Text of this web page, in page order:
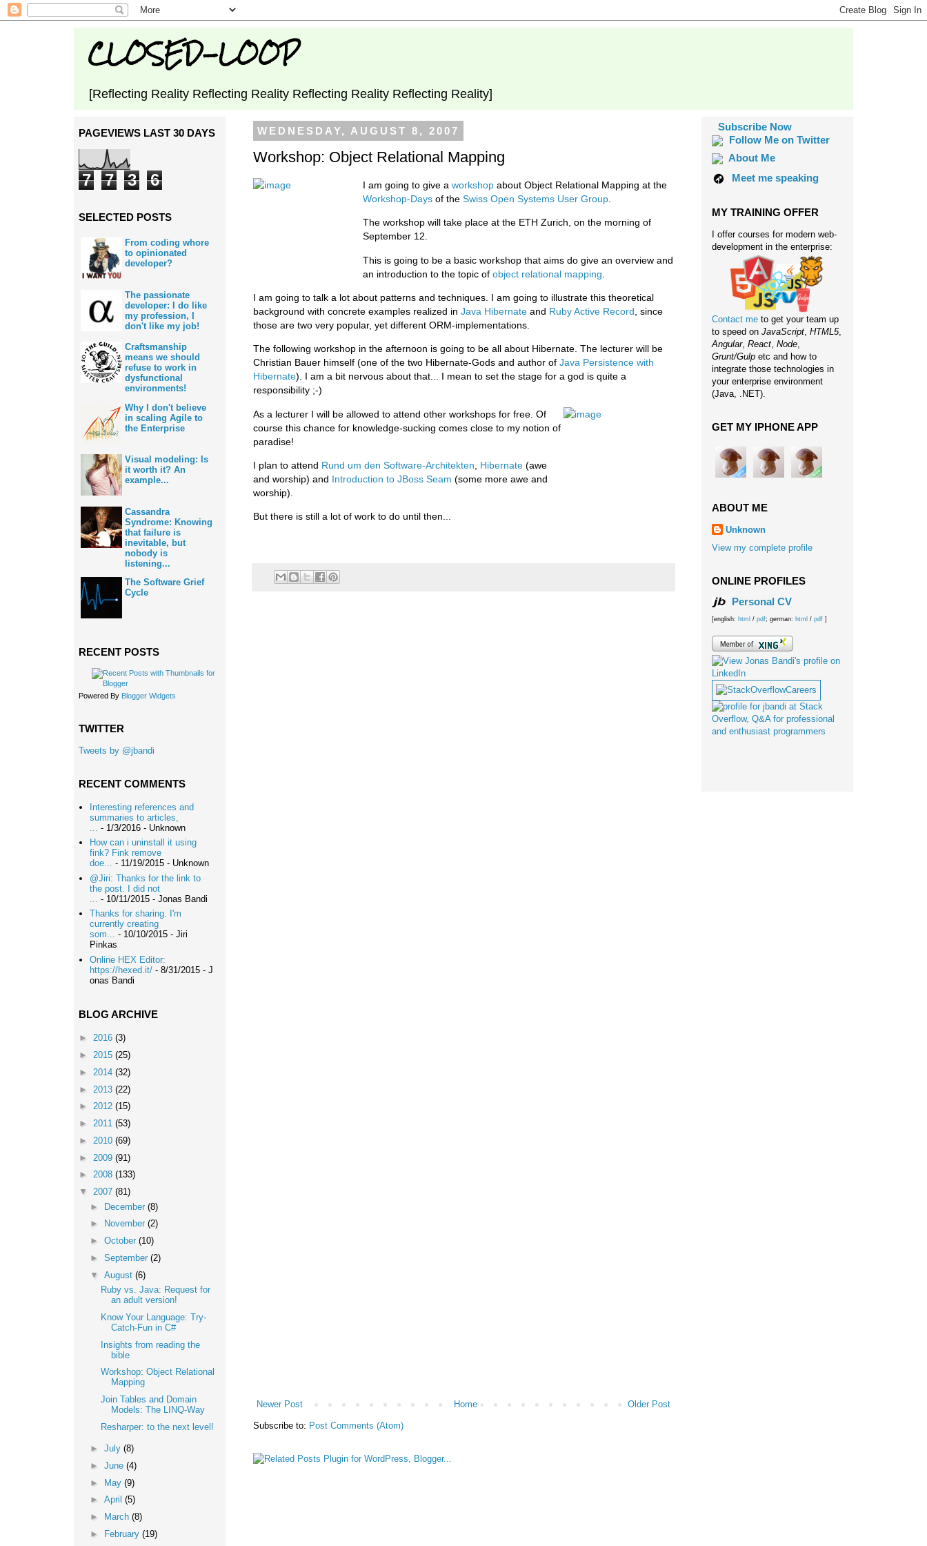
CLOSED-LOOP
[Reflecting Reality Reflecting Reality Reflecting Reality Reflecting Reality]
WEDNESDAY, AUGUST 8, 2007
Workshop: Object Relational Mapping
I am going to give a workshop about Object Relational Mapping at the
Workshop-Days of the Swiss Open Systems User Group
The workshop will take place at the ETH Zurich, on the morning of
September 12.
This is going to be a basic workshop that aims do give an overview and
an introduction to the topic of object relational mapping
I am going to talk a lot about patterns and techniques. I am going to illustrate this theoretical
background with concrete examples realized in Java Hibernate and Ruby Active Record , since
those are two very popular, yet different ORM-implementations.
The following workshop in the afternoon is going to be all about Hibernate. The lecturer will be
Christian Bauer himself (one of the two Hibernate-Gods and author of Java Persistence with
Hibernate). I am a bit nervous about that... I mean to set the stage for a god is quite a
responsibility ;-)
As a lecturer I will be allowed to attend other workshops for free. Of
course this chance for knowledge-sucking comes close to my notion of
paradise!
I plan to attend Rund um den Software-Architekten Hibernate (awe
and worship) and Introduction to JBoss Seam (some more awe and
worship).
But there is still a lot of work to do until then...
Newer Post Older Post
Home
Subscribe to: Post Comments (Atom)
PAGEVIEWS LAST 30 DAYS
7 7 3 6
SELECTED POSTS
From coding whore
to opinionated
developer?
The passionate
developer: I do like
my profession, I
don't like my job!
Craftsmanship
means we should
refuse to work in
dysfunctional
environments!
Why I don't believe
in scaling Agile to
the Enterprise
Visual modeling: Is
it worth it? An
example...
Cassandra
Syndrome: Knowing
that failure is
inevitable, but
nobody is
listening...
The Software Grief
Cycle
RECENT POSTS
Powered By Blogger Widgets
TWITTER
Tweets by @jbandi
RECENT COMMENTS
Interesting references and
summaries to articles,
- 1/3/2016 - Unknown
How can i uninstall it using
fink? Fink remove
doe... - 11/19/2015 - Unknown
@Jiri: Thanks for the link to
the post. I did not
- 10/11/2015 - Jonas Bandi
Thanks for sharing. I'm
currently creating
som... - 10/10/2015 - Jiri
Pinkas
Online HEX Editor:
https://hexed.it/ - 8/31/2015 - J
onas Bandi
BLOG ARCHIVE
► 2016 (3)
► 2015 (25)
► 2014 (32)
► 2013 (22)
► 2012 (15)
► 2011 (53)
► 2010 (69)
► 2009 (91)
► 2008 (133)
▼ 2007 (81)
► December (8)
►
November (2)
► October (10)
► September (2)
▼ August (6)
Ruby vs. Java: Request for
an adult version!
Know Your Language: Try-
Catch-Fun in C#
Insights from reading the
bible
Workshop: Object Relational
Mapping
Join Tables and Domain
Models: The LINQ-Way
Resharper: to the next level!
► July (8)
► June (4)
► May (9)
► April (5)
►
March (8)
►
February (19)
Subscribe Now
Follow Me on Twitter
About Me
Meet me speaking
MY TRAINING OFFER
I offer courses for modern web-
development in the enterprise:
Contact me to get your team up
to speed on JavaScript HTML5,
Angular, React Node
Grunt/Gulp etc and how to
integrate those technologies in
your enterprise environment
(Java, .NET).
GET MY IPHONE APP
ABOUT ME
Unknown
View my complete profile
ONLINE PROFILES
Personal CV
[english: html / pdf; german: html / pdf ]